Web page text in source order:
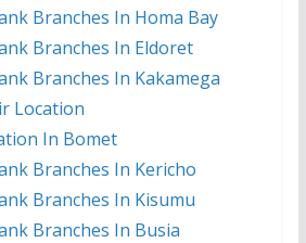
Branches In Homa Bay
Branches In Eldoret
Branches In Kakamega
Location
In Bomet
Branches In Kericho
Branches In Kisumu
Branches In Busia